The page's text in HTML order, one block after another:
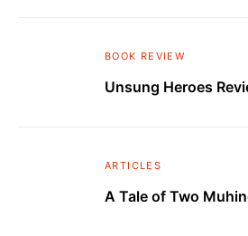
BOOK REVIEW
Unsung Heroes
ARTICLES
A Tale of Two